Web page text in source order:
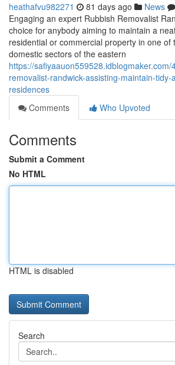
heathafvu982271 81 days ago News
Engaging an expert Rubbish Removalist
choice for anybody aiming to maintain a
residential or commercial property in one of
domestic sectors of the eastern
https://
removalist-randwick-assisting-maintain-tidy-
residences
Comments
Who Upvoted
Comments
Submit a Comment
No HTML
HTML is disabled
Search